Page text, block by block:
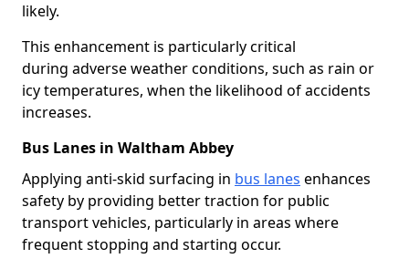
likely.
This enhancement is particularly critical
during adverse weather conditions, such as rain or
icy temperatures, when the likelihood of accidents
increases.
Bus Lanes in Waltham Abbey
Applying anti-skid surfacing in bus lanes enhances
safety by providing better traction for public
transport vehicles, particularly in areas where
frequent stopping and starting occur.